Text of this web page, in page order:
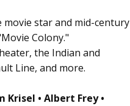
movie star and mid-century
Colony."
the Indian and
Line, and more.
Krisel • Albert Frey •